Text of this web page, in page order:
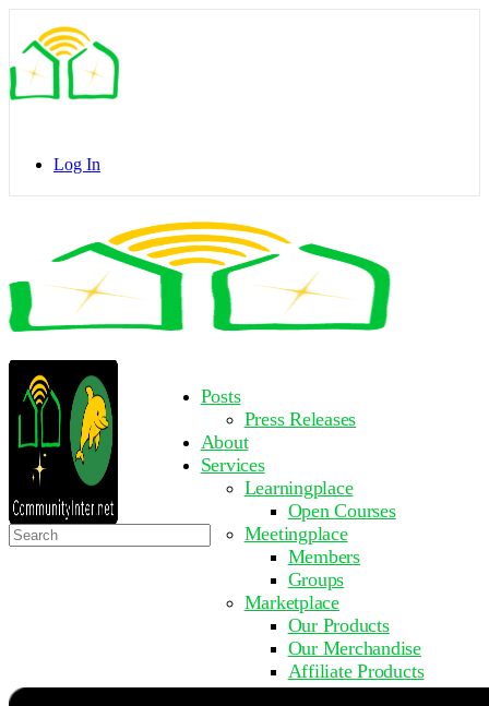
Side
Panel
Log In
Posts
Press Releases
About
Services
Learningplace
Open Courses
Meetingplace
Members
Groups
Marketplace
Our Products
Our Merchandise
Affiliate Products
Resources
Search
for: